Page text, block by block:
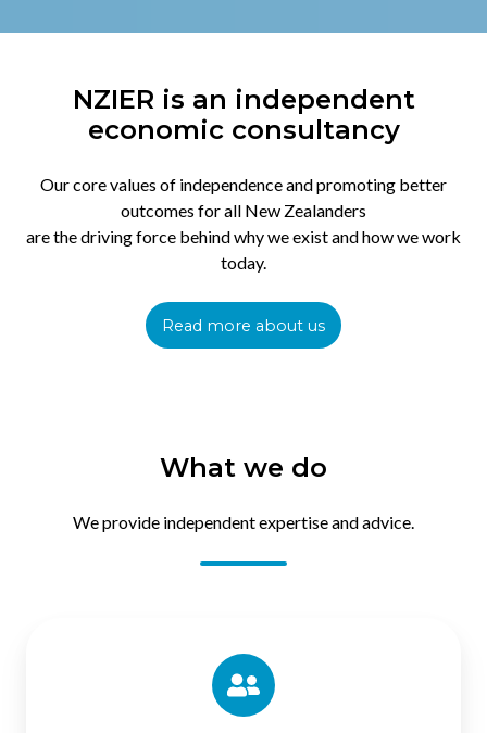
NZIER is an independent
economic consultancy
Our core values of independence and promoting better
outcomes for all New Zealanders
are the driving force behind why we exist and how we work
today.
Read more about us
What we do
We provide independent expertise and advice.